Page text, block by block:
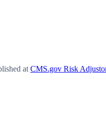
at CMS.gov Risk